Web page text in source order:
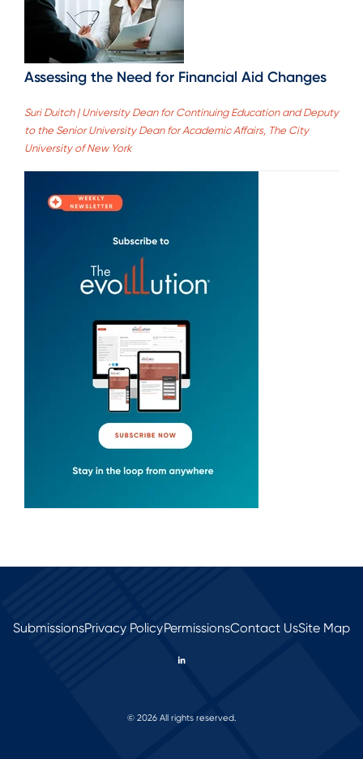
Assessing the Need for Financial Aid Changes
Suri Duitch | University Dean for Continuing Education and Deputy
to the Senior University Dean for Academic Affairs, The City
University of New York
SubmissionsPrivacy PolicyPermissionsContact UsSite Map
© 2026 All rights reserved.